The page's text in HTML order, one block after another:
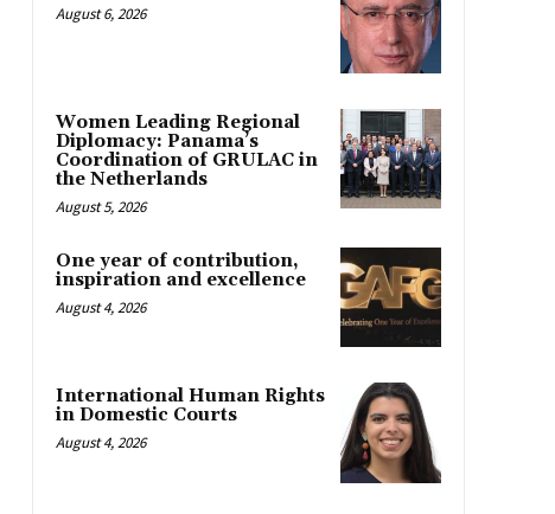
August 6, 2026
Women Leading Regional
Diplomacy: Panama’s
Coordination of GRULAC in
the Netherlands
August 5, 2026
One year of contribution,
inspiration and excellence
August 4, 2026
International Human Rights
in Domestic Courts
August 4, 2026